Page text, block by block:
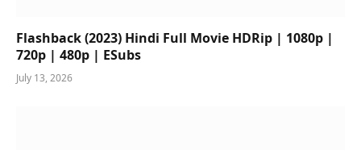
Flashback (2023) Hindi Full Movie HDRip | 1080p |
720p | 480p | ESubs
July 13, 2026